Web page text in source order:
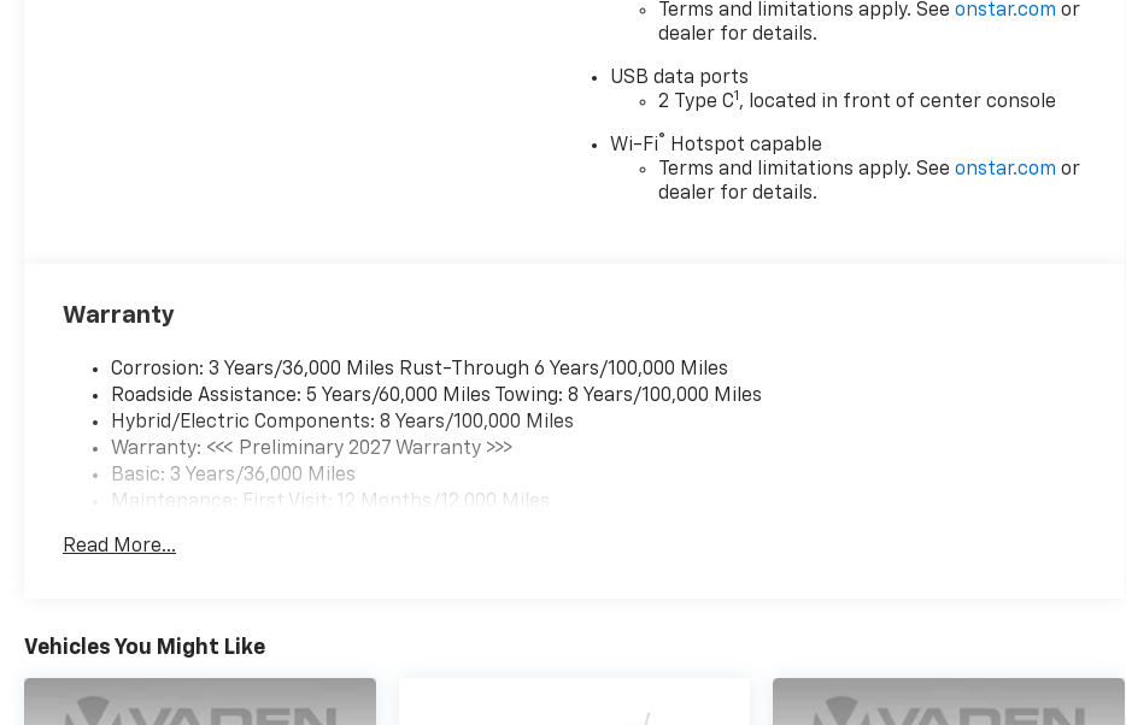
Terms and limitations apply. Seeonstar.com or
dealer for details.
USB data ports
2 Type C1 , located in front of center console
Wi-Fi® Hotspot capable
Terms and limitations apply. Seeonstar.com or
dealer for details.
Warranty
Corrosion: 3 Years/36,000 Miles Rust-Through 6 Years/100,000 Miles
Roadside Assistance: 5 Years/60,000 Miles Towing: 8 Years/100,000 Miles
Hybrid/Electric Components: 8 Years/100,000 Miles
Warranty: <<< Preliminary 2027 Warranty >>>
Basic: 3 Years/36,000 Miles
Maintenance: First Visit: 12 Months/12,000 Miles
Read More...
Vehicles You Might Like